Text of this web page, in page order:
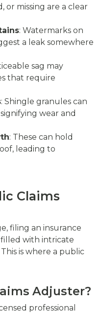
or missing are a clear
: Watermarks on
a leak somewhere
sag may
that require
: Shingle granules can
wear and
: These can hold
leading to
Claims
filing an insurance
with intricate
is where a public
Adjuster?
professional